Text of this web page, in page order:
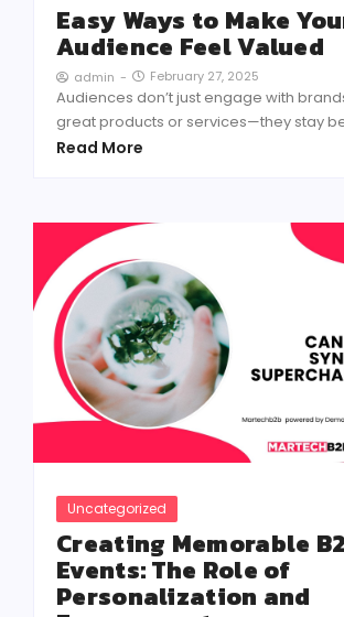
Easy Ways to Make
Audience Feel Valued
admin - February 27, 2025
Audiences don’t just engage with
great products or services—they stay
Read More
Uncategorized
Creating Memorable
Events: The Role of
Personalization and